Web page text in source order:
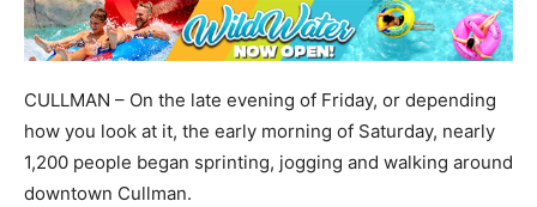
CULLMAN – On the late evening of Friday, or depending
how you look at it, the early morning of Saturday, nearly
1,200 people began sprinting, jogging and walking around
downtown Cullman.